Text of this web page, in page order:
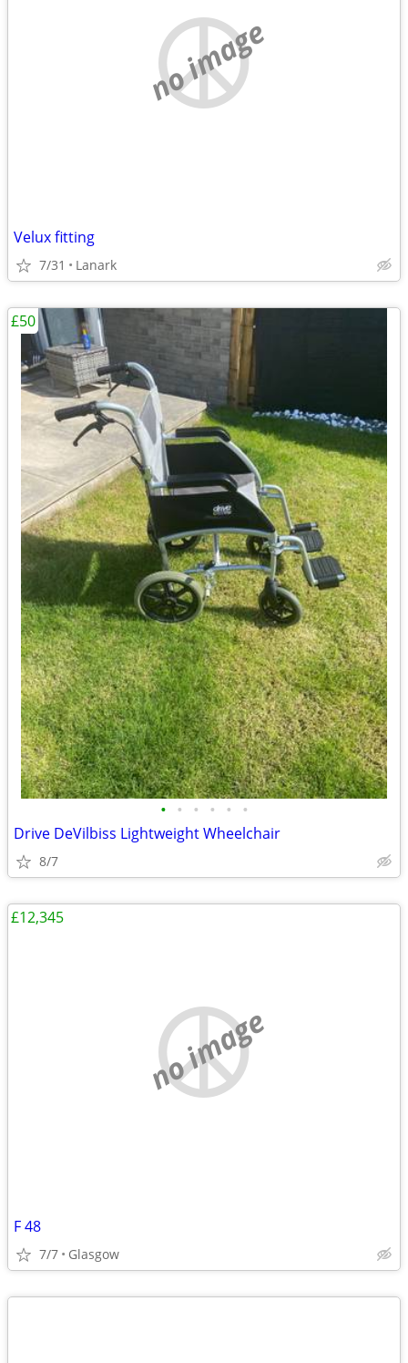
no image
Velux fitting
7/31 Lanark
• • • • • •
Drive DeVilbiss Lightweight Wheelchair
8/7
£50
no image
F 48
7/7 Glasgow
£12,345